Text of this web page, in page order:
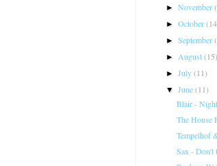
►November
►October
►September
►August(15)
►July(11)
▼June(11)
Blair -
The House
Tempelhof
Sax - Don't